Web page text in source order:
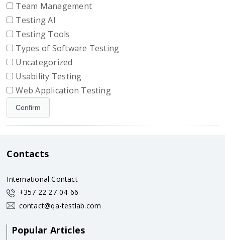
Team Management
Testing AI
Testing Tools
Types of Software Testing
Uncategorized
Usability Testing
Web Application Testing
Contacts
International Contact
+357 22 27-04-66
contact@qa-testlab.com
Popular Articles